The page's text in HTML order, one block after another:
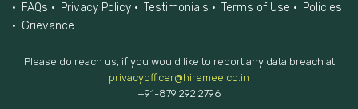
FAQs Privacy Policy Testimonials Terms of Use
Policies
Grievance
Please do reach us, if you would like to report any data breach at
privacyofficer@hiremee.co.in
+91-879 292 2796